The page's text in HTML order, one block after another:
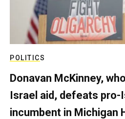
POLITICS
Donavan McKinney,
Israel aid, defeats pro-
incumbent in Michigan